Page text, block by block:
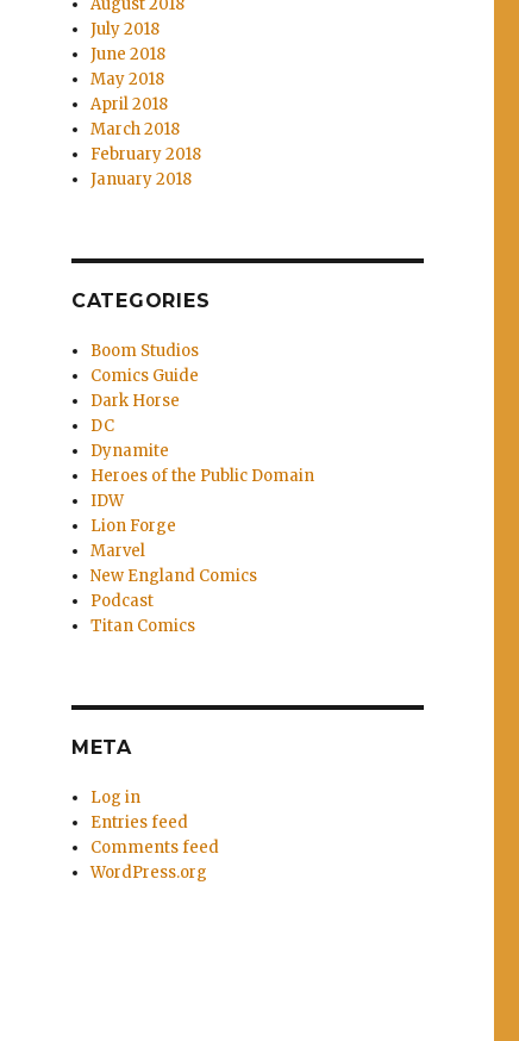
July 2018
June 2018
May 2018
April 2018
March 2018
February 2018
January 2018
CATEGORIES
Boom Studios
Comics Guide
Dark Horse
DC
Dynamite
Heroes of the Public Domain
IDW
Lion Forge
Marvel
New England Comics
Podcast
Titan Comics
META
Log in
Entries feed
Comments feed
WordPress.org